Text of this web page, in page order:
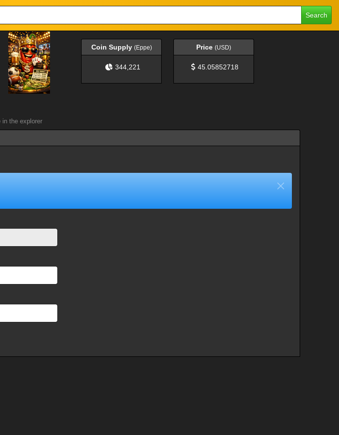
Search
Coin Supply (Eppe)
344,221
Price (USD)
45.05852718
in the explorer